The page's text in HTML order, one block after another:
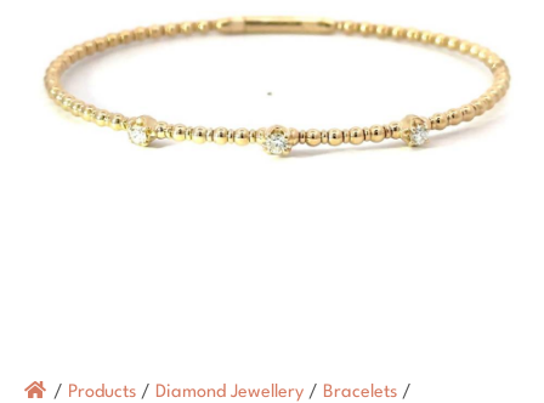
/ Products / Diamond Jewellery / Bracelets /